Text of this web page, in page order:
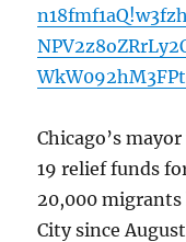
Chicago’s
19 relief funds
20,000 migrants
City since